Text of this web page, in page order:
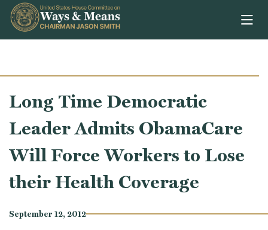
Skip to content
Long Time Democratic
Leader Admits ObamaCare
Will Force Workers to Lose
their Health Coverage
September 12, 2012